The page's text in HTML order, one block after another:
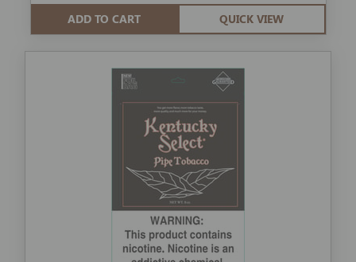
ADD TO CART QUICK VIEW